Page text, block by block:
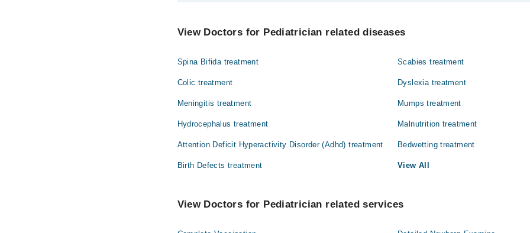
Dr. Syed Usman Wasti
View Doctors for Pediatrician related diseases
Spina Bifida treatment Scabies treatment
Colic treatment Dyslexia treatment
Meningitis treatment Mumps treatment
Hydrocephalus treatment Malnutrition treatment
Attention Deficit Hyperactivity Disorder (Adhd) treatment Bedwetting treatment
Birth Defects treatment View All
View Doctors for Pediatrician related services